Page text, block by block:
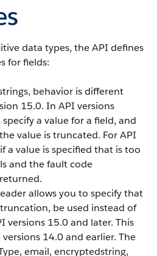
data types, the API defines
for fields:
behavior is different
15.0. In API versions
a value for a field, and
value is truncated. For API
a value is specified that is too
and the fault code
allows you to specify that
be used instead of
versions 15.0 and later. This
14.0 and earlier. The
email, encryptedstring,